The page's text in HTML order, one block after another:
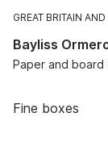
GREAT BRITAIN AND
Bayliss
Paper and
Fine boxes